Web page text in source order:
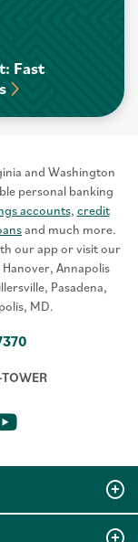
Fast
and Washington
personal banking
accounts, credit
and much more.
our app or visit our
Annapolis
Pasadena,
MD.